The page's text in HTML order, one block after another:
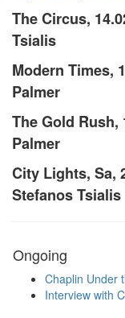
The Circus,
Tsialis
Modern Times,
Palmer
The Gold Rush,
Palmer
City Lights, Sa,
Stefanos Tsialis
Ongoing
Chaplin Under
Interview with